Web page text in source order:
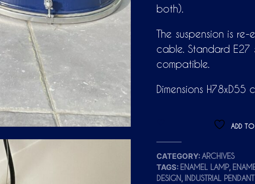
both).
The suspension is
cable. Standard E27
compatible.
Dimensions H78xD55
ADD
CATEGORY:ARCHIVES
TAGS: ENAMEL LAMP,
DESIGN, INDUSTRIAL